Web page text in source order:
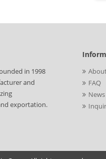
in 1998
and
exportation.
FAQ
News